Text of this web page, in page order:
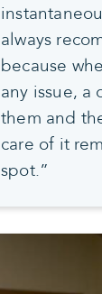
always
because
any issue, a
them and
care of it
spot.”